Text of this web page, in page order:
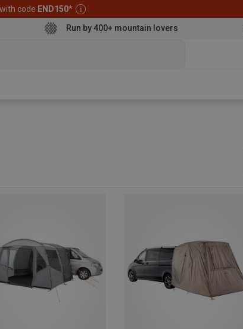
with code END150*
Run by 400+ mountain lovers